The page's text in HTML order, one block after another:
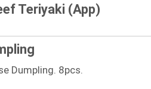
Teriyaki (App)
Dumpling. 8pcs.